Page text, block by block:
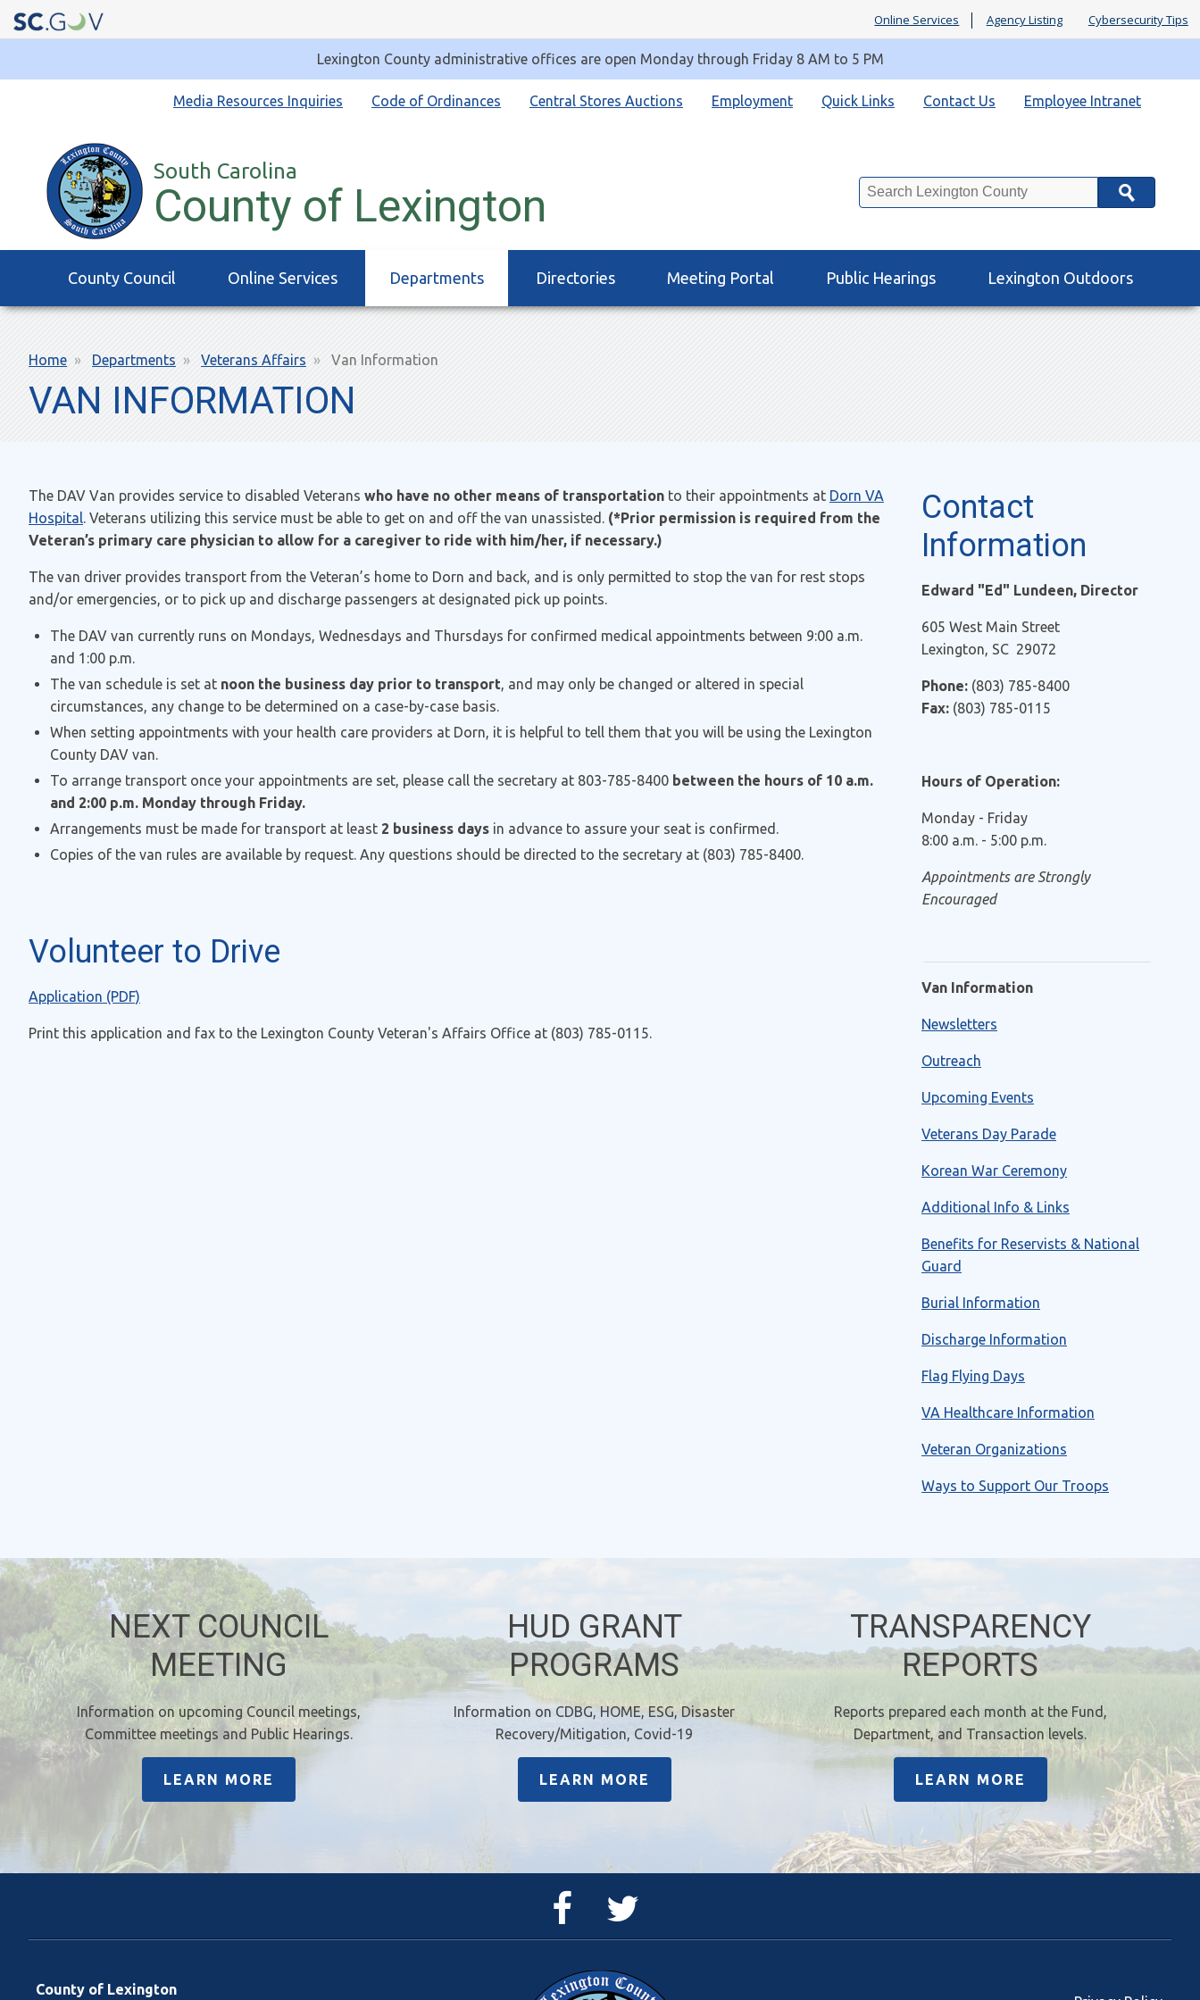
Online Services Agency Listing Cybersecurity Tips
Lexington County administrative offices are open Monday through Friday 8 AM to 5 PM
Employee Intranet
Contact Us
Quick Links
Employment
Central Stores Auctions
Code of Ordinances
Media Resources Inquiries
South Carolina
County of Lexington Search
Main
navigation
County Council Online Services Departments Directories Meeting Portal Public Hearings Lexington Outdoors
Breadcrumb
Home Departments Veterans Affairs Van Information
VAN INFORMATION
The DAV Van provides service to disabled Veterans who have no other means of transportation to their appointments at Dorn VA
Hospital
. Veterans utilizing this service must be able to get on and off the van unassisted. (*Prior permission is required from the
Veteran’s primary care physician to allow for a caregiver to ride with him/her, if necessary.)
The van driver provides transport from the Veteran’s home to Dorn and back, and is only permitted to stop the van for rest stops
and/or emergencies, or to pick up and discharge passengers at designated pick up points.
The DAV van currently runs on Mondays, Wednesdays and Thursdays for confirmed medical appointments between 9:00 a.m.
and 1:00 p.m.
The van schedule is set at noon the business day prior to transport , and may only be changed or altered in special
circumstances, any change to be determined on a case-by-case basis.
When setting appointments with your health care providers at Dorn, it is helpful to tell them that you will be using the Lexington
County DAV van.
To arrange transport once your appointments are set, please call the secretary at 803-785-8400 between the hours of 10 a.m.
and 2:00 p.m. Monday through Friday.
Arrangements must be made for transport at least 2 business days in advance to assure your seat is confirmed.
Copies of the van rules are available by request. Any questions should be directed to the secretary at (803) 785-8400.
Volunteer to Drive
Application (PDF)
Print this application and fax to the Lexington County Veteran's Affairs Office at (803) 785-0115.
Contact
Information
Edward "Ed" Lundeen, Director
605 West Main Street
Lexington, SC 29072
Phone: (803) 785-8400
Fax: (803) 785-0115
Hours of Operation:
Monday - Friday
8:00 a.m. - 5:00 p.m.
Appointments are Strongly
Encouraged
Van Information
Newsletters
Outreach
Upcoming Events
Veterans Day Parade
Korean War Ceremony
Additional Info & Links
Benefits for Reservists & National
Guard
Burial Information
Discharge Information
Flag Flying Days
VA Healthcare Information
Veteran Organizations
Ways to Support Our Troops
NEXT COUNCIL
MEETING
Information on upcoming Council meetings,
Committee meetings and Public Hearings.
LEARN MORE
HUD GRANT
PROGRAMS
Information on CDBG, HOME, ESG, Disaster
Recovery/Mitigation, Covid-19
LEARN MORE
TRANSPARENCY
REPORTS
Reports prepared each month at the Fund,
Department, and Transaction levels.
LEARN MORE
Facebook
County of Lexington